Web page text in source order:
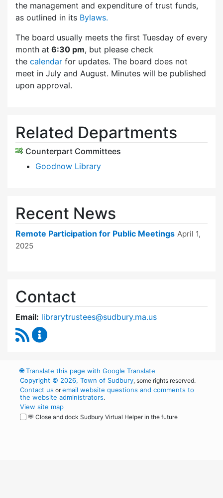
the management and expenditure of trust funds,
as outlined in its Bylaws.
The board usually meets the first Tuesday of every
month at 6:30 pm, but please check
the calendar for updates. The board does not
meet in July and August. Minutes will be published
upon approval.
Related Departments
Counterpart Committees
Goodnow Library
Recent News
Remote Participation for Public Meetings April 1,
2025
Contact
Email: librarytrustees@sudbury.ma.us
RSS Feed
🌐Translate this page with Google Translate
Copyright © 2026, Town of Sudbury, some rights reserved.
Contact us oremail website questions and comments to
the website administrators.
View site map
💬 Close and dock Sudbury Virtual Helper in the future